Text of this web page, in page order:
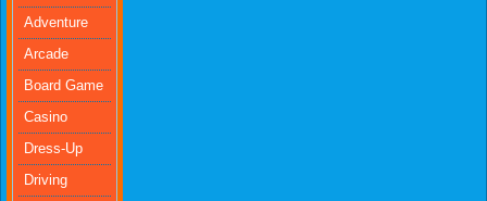
Adventure
Arcade
Board Game
Casino
Dress-Up
Driving